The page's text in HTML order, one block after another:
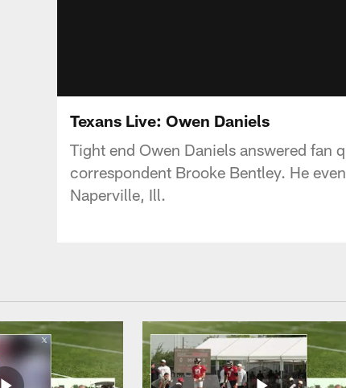
Texans Live: Owen Daniels
Tight end Owen Daniels answered fan
correspondent Brooke Bentley. He
Naperville, Ill.